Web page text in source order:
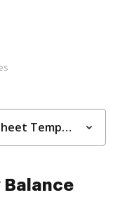
Google spread family Balance Sheet Templates
Balance